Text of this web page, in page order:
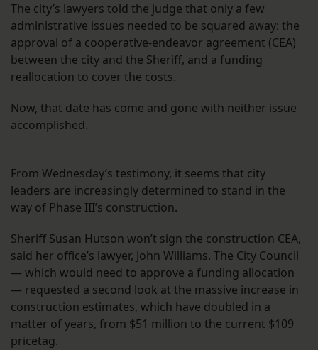
The city’s lawyers told the judge that only a few
administrative issues needed to be squared away: the
approval of a cooperative-endeavor agreement (CEA)
between the city and the Sheriff, and a funding
reallocation to cover the costs.
Now, that date has come and gone with neither issue
accomplished.
From Wednesday’s testimony, it seems that city
leaders are increasingly determined to stand in the
way of Phase III’s construction.
Sheriff Susan Hutson won’t sign the construction CEA,
said her office’s lawyer, John Williams. The City Council
— which would need to approve a funding allocation
— requested a second look at the massive increase in
construction estimates, which have doubled in a
matter of years, from $51 million to the current $109
pricetag.